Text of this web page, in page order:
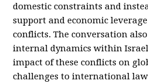
domestic constraints and
support and economic
conflicts. The conversation
internal dynamics within
impact of these conflicts on
challenges to international